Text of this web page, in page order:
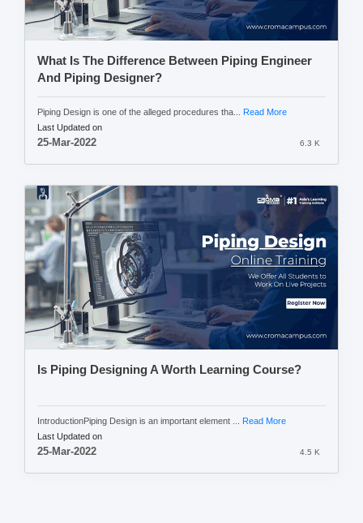
What Is The Difference Between Piping Engineer
And Piping Designer?
Piping Design is one of the alleged procedures tha... Read More
Last Updated on
25-Mar-2022 6.3 K
Is Piping Designing A Worth Learning Course?
IntroductionPiping Design is an important element ... Read More
Last Updated on
25-Mar-2022 4.5 K